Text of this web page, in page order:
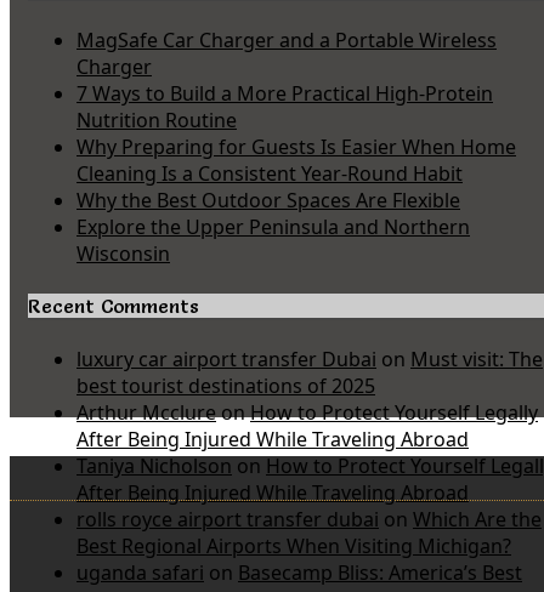
MagSafe Car Charger and a Portable Wireless
Charger
7 Ways to Build a More Practical High-Protein
Nutrition Routine
Why Preparing for Guests Is Easier When Home
Cleaning Is a Consistent Year-Round Habit
Why the Best Outdoor Spaces Are Flexible
Explore the Upper Peninsula and Northern
Wisconsin
Recent Comments
luxury car airport transfer Dubai on Must visit: The
best tourist destinations of 2025
Arthur McclureonHow to Protect Yourself Legally
After Being Injured While Traveling Abroad
Taniya Nicholson on How to Protect Yourself
After Being Injured While Traveling Abroad
rolls royce airport transfer dubai on Which Are the
Best Regional Airports When Visiting Michigan?
uganda safari on Basecamp Bliss: America’s Best